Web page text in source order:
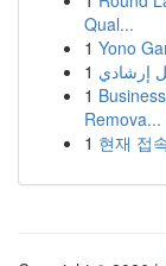
Qual...
1 Yono
1 إرشادي
1
Remova...
1 현재 접